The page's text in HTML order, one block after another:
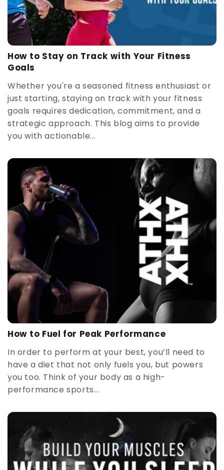
How to Stay on Track with Your Fitness
Goals
Whether you're a seasoned fitness enthusiast or
just starting, staying on track with your fitness
goals requires dedication, commitment, and a
strategic approach. This blog aims to provide
you with actionable...
How to Fuel for Peak Performance
In order to perform at your best, you’ll need to
have a diet that not only fuels you, but powers
you too. Think of your body as a high-
performance sports...